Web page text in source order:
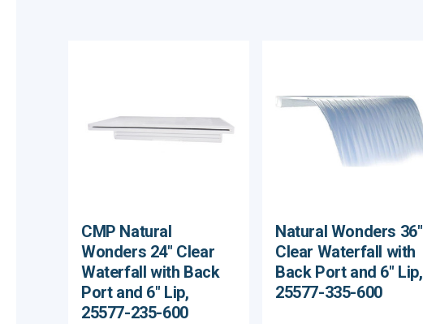
CMP Natural
Wonders 24" Clear
Waterfall with Back
Port and 6" Lip,
25577-235-600
Natural Wonders 36"
Clear Waterfall with
Back Port and 6" Lip,
25577-335-600